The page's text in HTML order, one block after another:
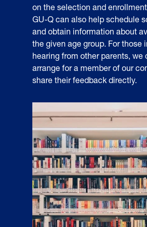
on the selection and
GU-Q can also help schedule
and obtain information about
the given age group. For those
hearing from other parents, we
arrange for a member of our
share their feedback directly.